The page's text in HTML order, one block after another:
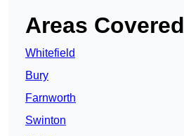
Areas Covered
Whitefield
Bury
Farnworth
Swinton